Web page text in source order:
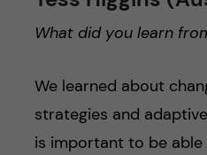
What did you learn
We learned about
strategies and
is important to be